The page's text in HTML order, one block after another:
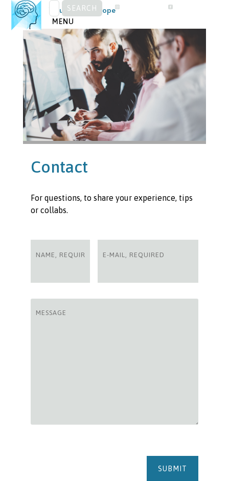
Skip
to
content
SEARCH
FOR:
Visual Snow Europe
MENU
Contact
For questions, to share your experience, tips
or collabs.